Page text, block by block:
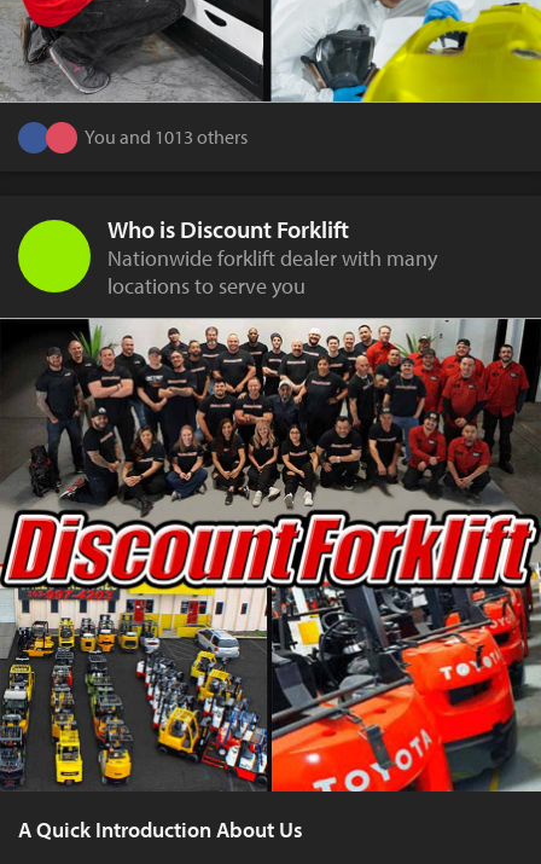
You and 1013 others
Who is Discount Forklift
Nationwide forklift dealer with many
locations to serve you
A Quick Introduction About Us